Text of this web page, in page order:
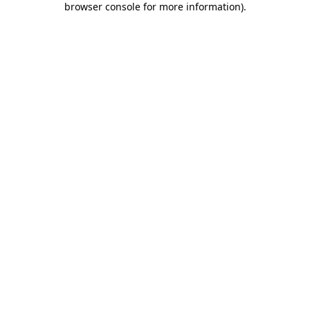
browser console for more information).